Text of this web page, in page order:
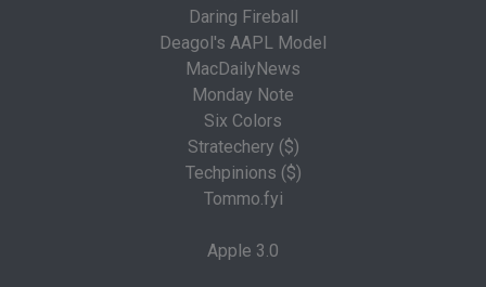
Daring Fireball
Deagol's AAPL Model
MacDailyNews
Monday Note
Six Colors
Stratechery ($)
Techpinions ($)
Tommo.fyi
Apple 3.0